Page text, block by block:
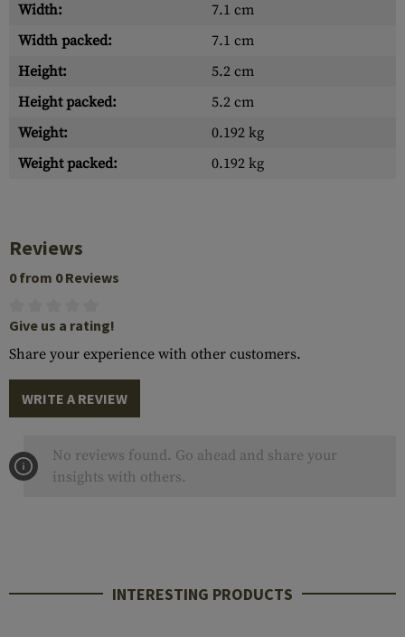
Width:
7.1 cm
Width packed:
7.1 cm
Height:
5.2 cm
Height packed:
5.2 cm
Weight:
0.192 kg
Weight packed:
0.192 kg
Reviews
0 from 0 Reviews
Give us a rating!
Share your experience with other customers.
WRITE A REVIEW
No reviews found. Go ahead and share your
insights with others.
INTERESTING PRODUCTS